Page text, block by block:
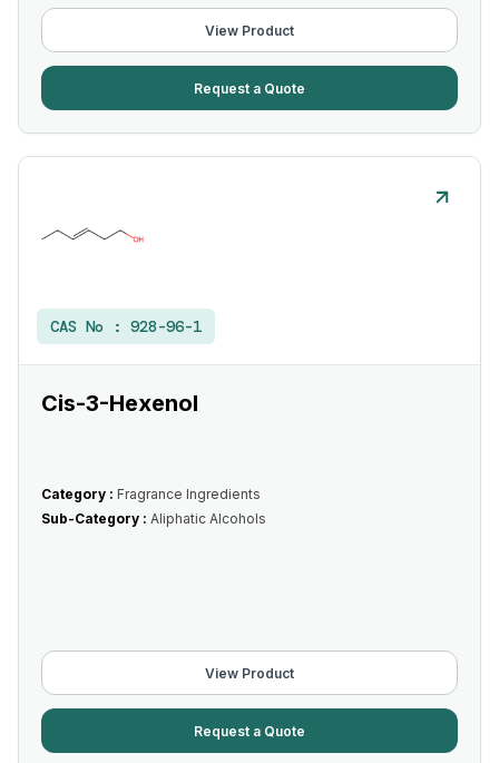
View Product
Request a Quote
CAS No : 928-96-1
Cis-3-Hexenol
Category : Fragrance Ingredients
Sub-Category : Aliphatic Alcohols
View Product
Request a Quote